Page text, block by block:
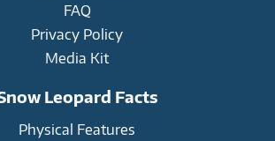
FAQ
Privacy Policy
Media Kit
Leopard Facts
Physical Features